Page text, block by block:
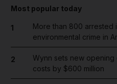
Most popular today
1
More than 800 arrested
environmental crime in
2
Wynn sets new opening
costs by $600 million